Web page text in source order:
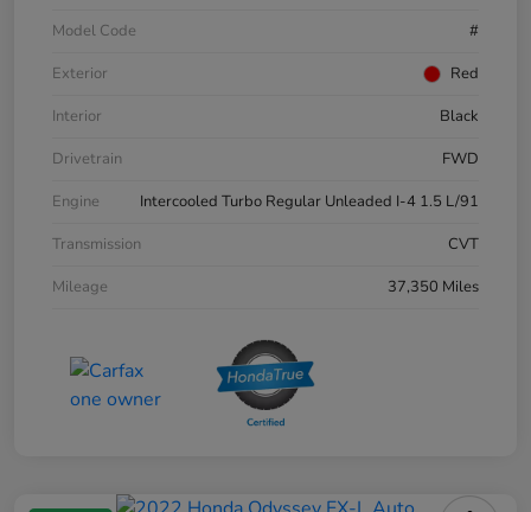
Model Code
#
Exterior
Red
Interior
Black
Drivetrain
FWD
Engine
Intercooled Turbo Regular Unleaded I-4 1.5 L/91
Transmission
CVT
Mileage
37,350 Miles